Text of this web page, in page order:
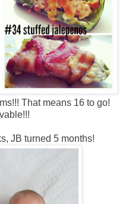
That means 16 to go!
JB turned 5 months!